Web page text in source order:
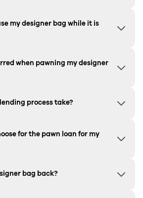
my designer bag while it is
when pawning my designer
process take?
for the pawn loan for my
bag back?